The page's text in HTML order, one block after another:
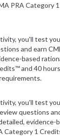
PRA Category
you'll test
and earn
based
and 40
you'll test
questions
evidence-
Category 1